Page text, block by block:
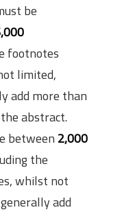
be
footnotes
limited,
add more than
abstract.
between 2,000
the
whilst not
add